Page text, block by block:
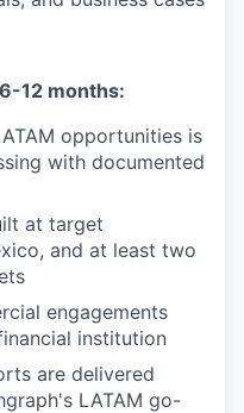
12 months:
opportunities is
with documented
at target
and at least two
engagements
institution
are delivered
LATAM go-